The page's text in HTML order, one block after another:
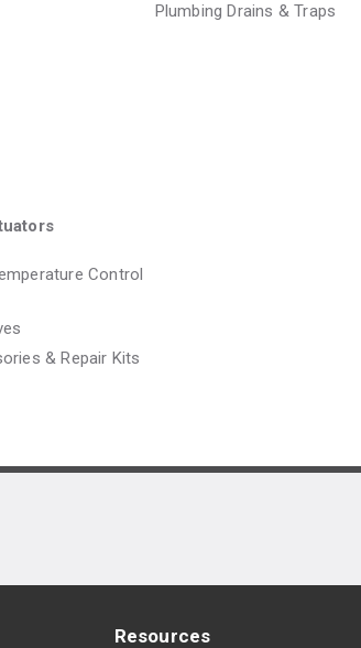
Plumbing Drains & Traps
Control
& Repair Kits
Resources